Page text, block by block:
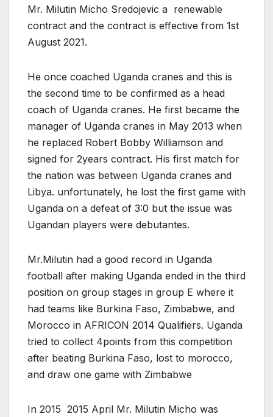
Mr. Milutin Micho Sredojevic a renewable
contract and the contract is effective from 1st
August 2021.
He once coached Uganda cranes and this is
the second time to be confirmed as a head
coach of Uganda cranes. He first became the
manager of Uganda cranes in May 2013 when
he replaced Robert Bobby Williamson and
signed for 2years contract. His first match for
the nation was between Uganda cranes and
Libya. unfortunately, he lost the first game with
Uganda on a defeat of 3:0 but the issue was
Ugandan players were debutantes.
Mr.Milutin had a good record in Uganda
football after making Uganda ended in the third
position on group stages in group E where it
had teams like Burkina Faso, Zimbabwe, and
Morocco in AFRICON 2014 Qualifiers. Uganda
tried to collect 4points from this competition
after beating Burkina Faso, lost to morocco,
and draw one game with Zimbabwe
In 2015 2015 April Mr. Milutin Micho was